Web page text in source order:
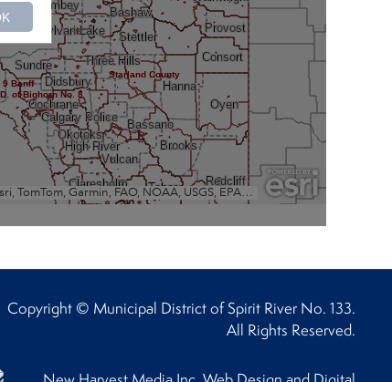
Copyright © Municipal District of Spirit River No. 133.
All Rights Reserved.